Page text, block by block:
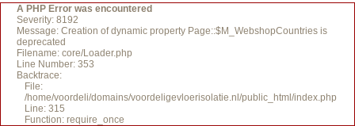
A PHP Error was encountered
Severity: 8192
Message: Creation of dynamic property Page::$M_WebshopCountries is
deprecated
Filename: core/Loader.php
Line Number: 353
Backtrace:
File:
/home/voordeli/domains/voordeligevloerisolatie.nl/public_html/index.php
Line: 315
Function: require_once